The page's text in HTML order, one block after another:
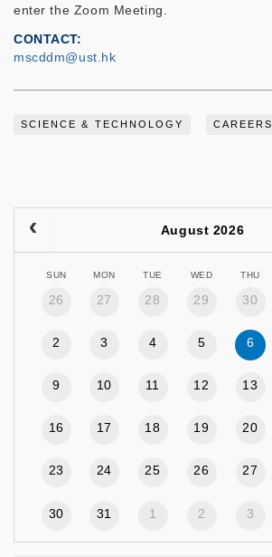
enter the Zoom Meeting.
CONTACT
mscddm@ust.hk
SCIENCE & TECHNOLOGY CAREERS
August 2026
SUN MON TUE WED THU
26 27 28 29 30
2 3 4 5 6
9 10 11 12 13
16 17 18 19 20
23 24 25 26 27
30 31 1 2 3